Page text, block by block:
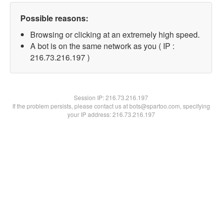
Possible reasons:
Browsing or clicking at an extremely high speed.
A bot is on the same network as you ( IP :
216.73.216.197 )
Session IP:216.73.216.197
If the problem persists, please contact us at bots@spartoo.com, specifying
your IP address: 216.73.216.197